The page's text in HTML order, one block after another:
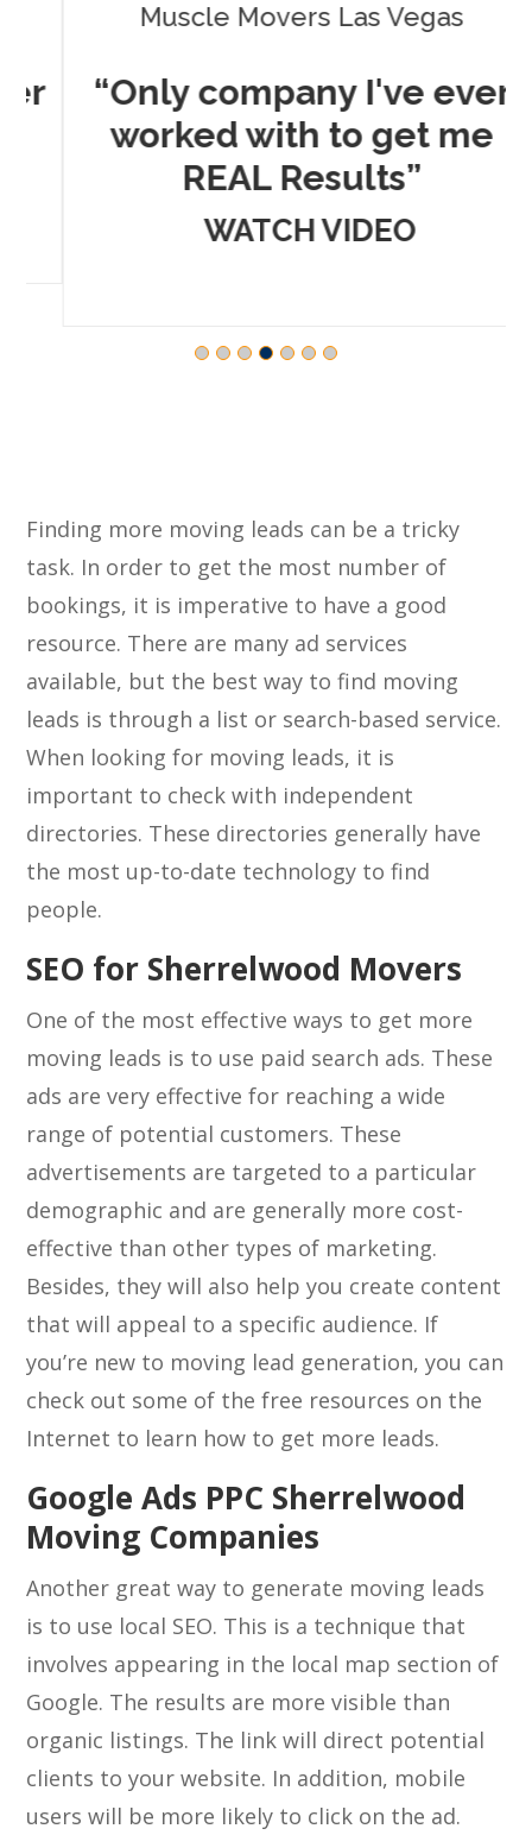
Muscle Movers Las Vegas
“Only company I've ever
worked with to get me
REAL Results”
WATCH VIDEO
Finding more moving leads can be a tricky
task. In order to get the most number of
bookings, it is imperative to have a good
resource. There are many ad services
available, but the best way to find moving
leads is through a list or search-based service.
When looking for moving leads, it is
important to check with independent
directories. These directories generally have
the most up-to-date technology to find
people.
SEO for Sherrelwood Movers
One of the most effective ways to get more
moving leads is to use paid search ads. These
ads are very effective for reaching a wide
range of potential customers. These
advertisements are targeted to a particular
demographic and are generally more cost-
effective than other types of marketing.
Besides, they will also help you create content
that will appeal to a specific audience. If
you’re new to moving lead generation, you can
check out some of the free resources on the
Internet to learn how to get more leads.
Google Ads PPC Sherrelwood
Moving Companies
Another great way to generate moving leads
is to use local SEO. This is a technique that
involves appearing in the local map section of
Google. The results are more visible than
organic listings. The link will direct potential
clients to your website. In addition, mobile
users will be more likely to click on the ad.